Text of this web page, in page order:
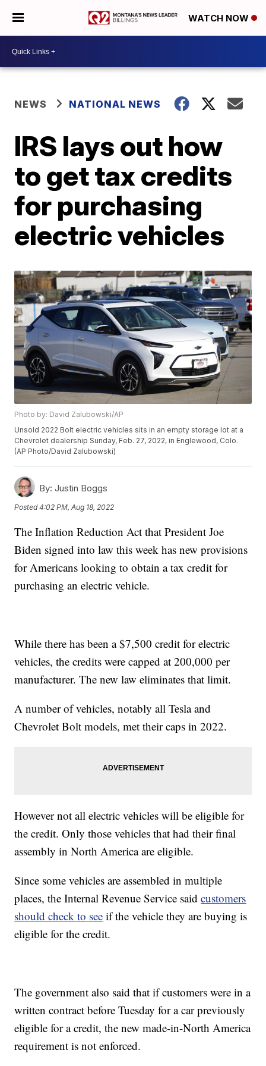
WATCH NOW
NEWS NATIONAL NEWS
IRS lays out how
to get tax credits
for purchasing
electric vehicles
Photo by: David Zalubowski/AP
Unsold 2022 Bolt electric vehicles sits in an empty storage lot at a
Chevrolet dealership Sunday, Feb. 27, 2022, in Englewood, Colo.
(AP Photo/David Zalubowski)
By: Justin Boggs
Posted4:02 PM, Aug 18, 2022
The Inflation Reduction Act that President Joe
Biden signed into law this week has new provisions
for Americans looking to obtain a tax credit for
purchasing an electric vehicle.
While there has been a $7,500 credit for electric
vehicles, the credits were capped at 200,000 per
manufacturer. The new law eliminates that limit.
A number of vehicles, notably all Tesla and
Chevrolet Bolt models, met their caps in 2022.
However not all electric vehicles will be eligible for
the credit. Only those vehicles that had their final
assembly in North America are eligible.
Since some vehicles are assembled in multiple
places, the Internal Revenue Service saidcustomers
should check to see if the vehicle they are buying is
eligible for the credit.
The government also said that if customers were in a
written contract before Tuesday for a car previously
eligible for a credit, the new made-in-North America
requirement is not enforced.